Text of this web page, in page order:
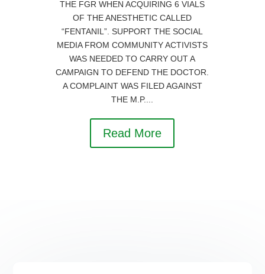
THE FGR WHEN ACQUIRING 6 VIALS
OF THE ANESTHETIC CALLED
“FENTANIL”. SUPPORT THE SOCIAL
MEDIA FROM COMMUNITY ACTIVISTS
WAS NEEDED TO CARRY OUT A
CAMPAIGN TO DEFEND THE DOCTOR.
A COMPLAINT WAS FILED AGAINST
THE M.P....
Read More